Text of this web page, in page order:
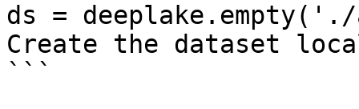
ds = deeplake.empty('./
Create the dataset
```